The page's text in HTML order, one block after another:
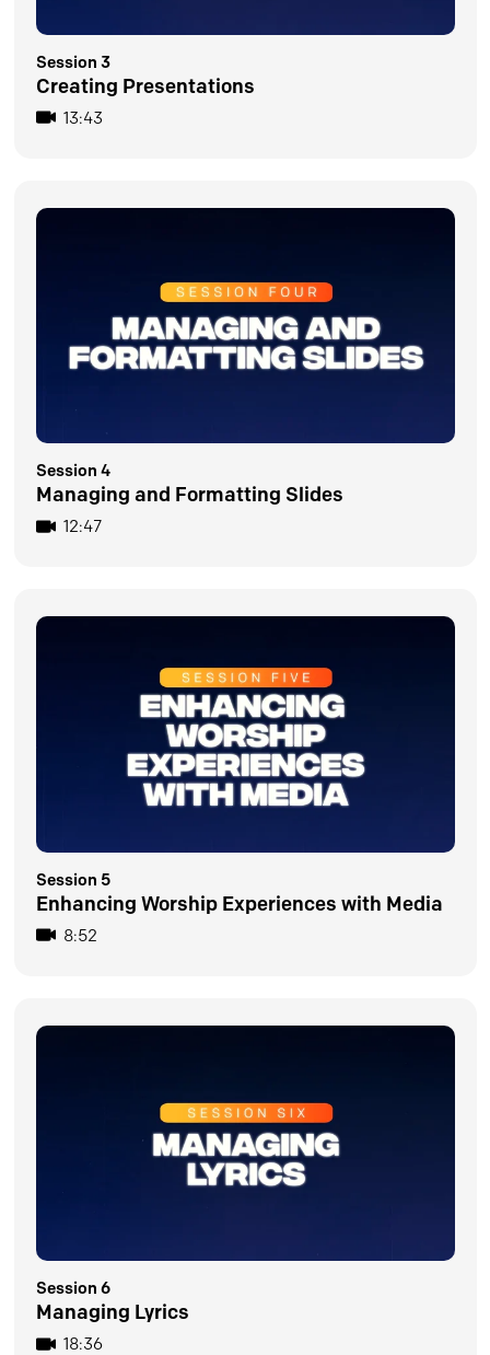
Session 3
Creating Presentations
13:43
Session 4
Managing and Formatting Slides
12:47
Session 5
Enhancing Worship Experiences with Media
8:52
Session 6
Managing Lyrics
18:36